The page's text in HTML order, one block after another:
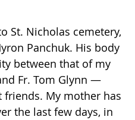
St. Nicholas cemetery,
Panchuk. His body
between that of my
Fr. Tom Glynn —
friends. My mother has
the last few days, in